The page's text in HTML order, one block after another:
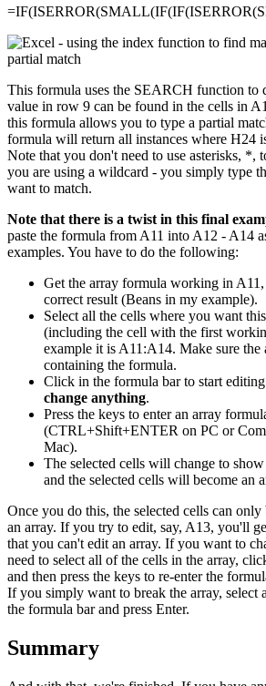
This formula uses the SEARCH function to
value in row 9 can be found in the cells in
this formula allows you to type a partial
formula will return all instances where H24
Note that you don't need to use asterisks, *,
you are using a wildcard - you simply type
want to match.
Note that there is a twist in this final
paste the formula from A11 into A12 - A14
examples. You have to do the following:
Get the array formula working in
correct result (Beans in my example).
Select all the cells where you want
(including the cell with the first
example it is A11:A14. Make sure the
containing the formula.
Click in the formula bar to start
change anything.
Press the keys to enter an array
(CTRL+Shift+ENTER on PC or
Mac).
The selected cells will change to
and the selected cells will become an
Once you do this, the selected cells can only
an array. If you try to edit, say, A13, you'll
that you can't edit an array. If you want to
need to select all of the cells in the array,
and then press the keys to re-enter the
If you simply want to break the array, select
the formula bar and press Enter.
Summary